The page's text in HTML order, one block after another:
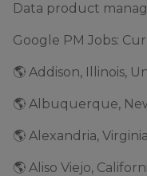
Data product
🌎 Addison, Illinois,
🌎 Albuquerque,
🌎 Alexandria,
🌎 Aliso Viejo,